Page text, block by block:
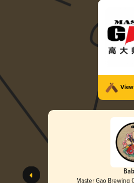
Master Gao